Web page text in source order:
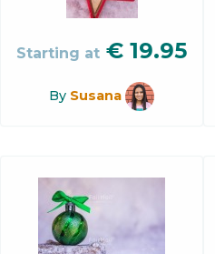
Starting at € 19.95
By Susana